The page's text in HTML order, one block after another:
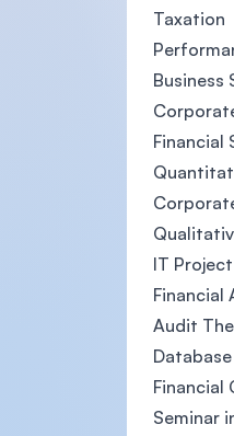
Taxation
Business
Financial
IT
Financial
Audit
Financial
Seminar